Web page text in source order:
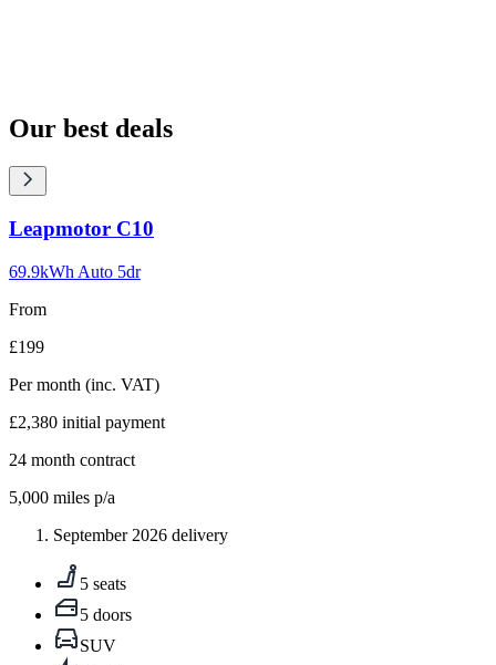
Our best deals
Carousel
1
Leapmotor C10
69.9kWh Auto 5dr
From
£199
Per month (inc. VAT)
£2,380 initial payment
24 month contract
5,000 miles p/a
September 2026 delivery
5 seats
5 doors
SUV